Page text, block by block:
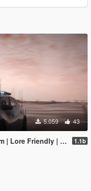
5.059 43
Equipment & Liveries] 1.1b